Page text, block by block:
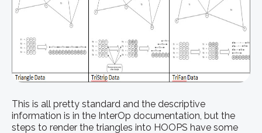
This is all pretty standard and the descriptive
information is in the InterOp documentation, but the
steps to render the triangles into HOOPS have some